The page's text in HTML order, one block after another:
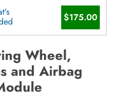
$175.00
Wheel,
and Airbag